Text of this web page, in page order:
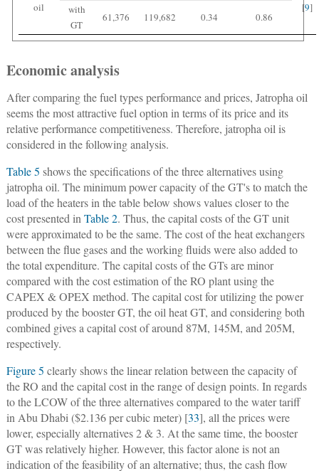
oil
[9]
with
GT
61,376 119,682 0.34 0.86
Economic analysis
After comparing the fuel types performance and prices, Jatropha oil
seems the most attractive fuel option in terms of its price and its
relative performance competitiveness. Therefore, jatropha oil is
considered in the following analysis.
Table 5 shows the specifications of the three alternatives using
jatropha oil. The minimum power capacity of the GT's to match the
load of the heaters in the table below shows values closer to the
cost presented inTable 2. Thus, the capital costs of the GT unit
were approximated to be the same. The cost of the heat exchangers
between the flue gases and the working fluids were also added to
the total expenditure. The capital costs of the GTs are minor
compared with the cost estimation of the RO plant using the
CAPEX & OPEX method. The capital cost for utilizing the power
produced by the booster GT, the oil heat GT, and considering both
combined gives a capital cost of around 87M, 145M, and 205M,
respectively.
Figure 5 clearly shows the linear relation between the capacity of
the RO and the capital cost in the range of design points. In regards
to the LCOW of the three alternatives compared to the water tariff
in Abu Dhabi ($2.136 per cubic meter) [33], all the prices were
lower, especially alternatives 2 & 3. At the same time, the booster
GT was relatively higher. However, this factor alone is not an
indication of the feasibility of an alternative; thus, the cash flow